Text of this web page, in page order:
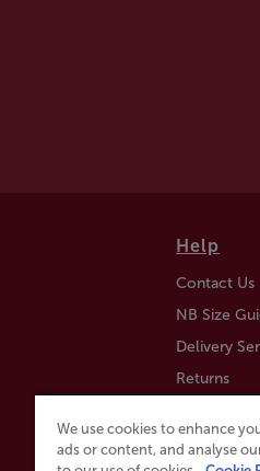
Help
Contact Us
NB Size
Delivery
Returns
Click &
We use cookies to enhance
ads or content, and analyse